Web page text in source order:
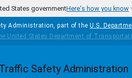
States governmentHere's how you know
Administration, part of the U.S.
Homepage